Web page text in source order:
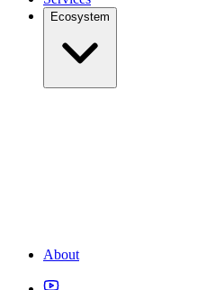
Ecosystem
About